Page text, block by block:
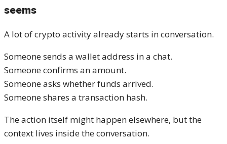
seems
A lot of crypto activity already starts in conversation.
Someone sends a wallet address in a chat.
Someone confirms an amount.
Someone asks whether funds arrived.
Someone shares a transaction hash.
The action itself might happen elsewhere, but the
context lives inside the conversation.